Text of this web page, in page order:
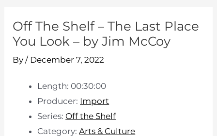
Off The Shelf – The Last Place
You Look – by Jim McCoy
By/ December 7, 2022
Length: 00:30:00
Producer: Import
Series: Off the Shelf
Category:Arts & Culture